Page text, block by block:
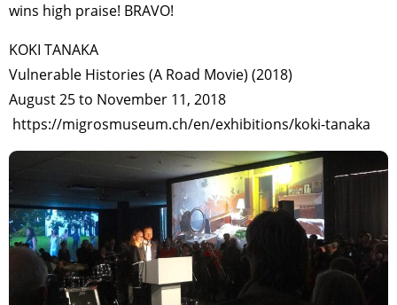
wins high praise! BRAVO!
KOKI TANAKA
Vulnerable Histories (A Road Movie) (2018)
August 25 to November 11, 2018
https://migrosmuseum.ch/en/exhibitions/koki-tanaka